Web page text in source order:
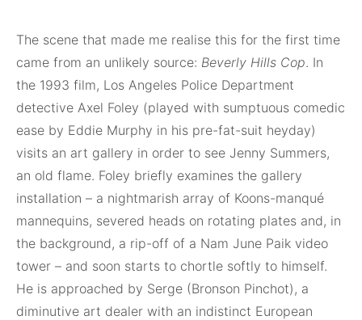
The scene that made me realise this for the first time
came from an unlikely source: Beverly Hills Cop. In
the 1993 film, Los Angeles Police Department
detective Axel Foley (played with sumptuous comedic
ease by Eddie Murphy in his pre-fat-suit heyday)
visits an art gallery in order to see Jenny Summers,
an old flame. Foley briefly examines the gallery
installation – a nightmarish array of Koons-manqué
mannequins, severed heads on rotating plates and, in
the background, a rip-off of a Nam June Paik video
tower – and soon starts to chortle softly to himself.
He is approached by Serge (Bronson Pinchot), a
diminutive art dealer with an indistinct European